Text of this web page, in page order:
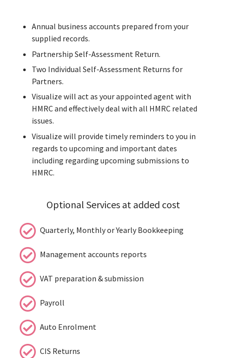
Annual business accounts prepared from your
supplied records.
Partnership Self-Assessment Return.
Two Individual Self-Assessment Returns for
Partners.
Visualize will act as your appointed agent with
HMRC and effectively deal with all HMRC related
issues.
Visualize will provide timely reminders to you in
regards to upcoming and important dates
including regarding upcoming submissions to
HMRC.
Optional Services at added cost
Quarterly, Monthly or Yearly Bookkeeping
Management accounts reports
VAT preparation & submission
Payroll
Auto Enrolment
CIS Returns